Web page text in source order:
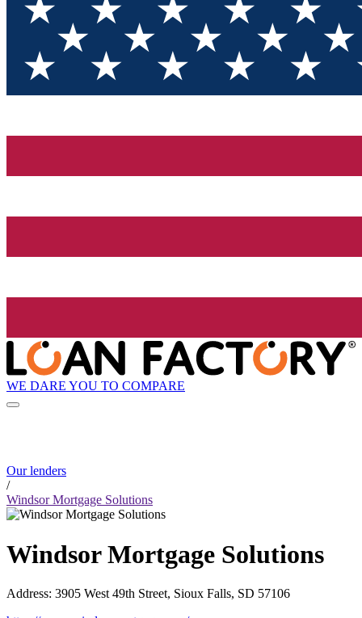
WE DARE YOU TO COMPARE
Our lenders
/
Windsor Mortgage Solutions
Windsor Mortgage Solutions
Address: 3905 West 49th Street, Sioux Falls, SD 57106